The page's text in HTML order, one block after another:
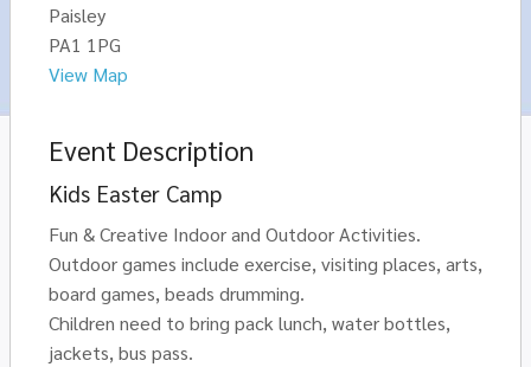
Paisley
PA1 1PG
View Map
Event Description
Kids Easter Camp
Fun & Creative Indoor and Outdoor Activities.
Outdoor games include exercise, visiting places, arts,
board games, beads drumming.
Children need to bring pack lunch, water bottles,
jackets, bus pass.